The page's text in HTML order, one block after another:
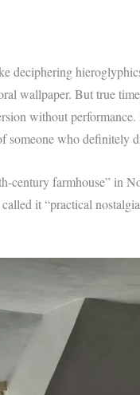
deciphering
wallpaper. But true
without
someone who definitely
century farmhouse” in
it “practical